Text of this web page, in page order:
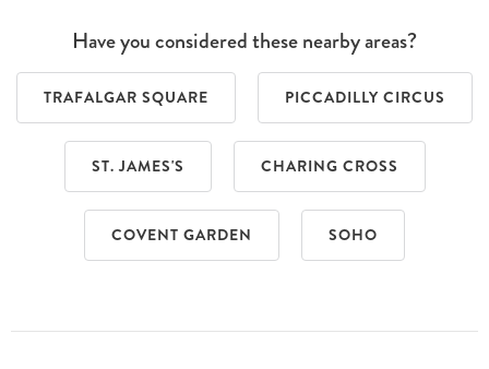
Have you considered these nearby areas?
TRAFALGAR SQUARE PICCADILLY CIRCUS
ST. JAMES'S CHARING CROSS
COVENT GARDEN SOHO